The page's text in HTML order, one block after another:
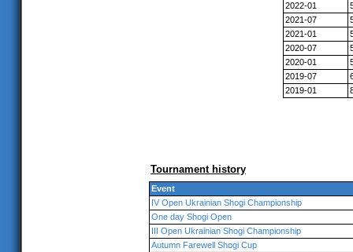
2022-01
2021-07
2021-01
2020-07
2020-01
2019-07
2019-01
Tournament history
Event
IV Open Ukrainian Shogi Championship
One day Shogi Open
III Open Ukrainian Shogi Championship
Autumn Farewell Shogi Cup